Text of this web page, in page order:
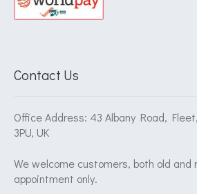
Contact Us
Office Address: 43 Albany Road,
3PU, UK
We welcome customers, both old and
appointment only.